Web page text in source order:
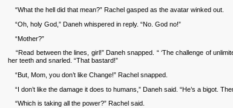
“What the hell did that mean?” Rachel gasped as the avatar winked out.
“Oh, holy God,” Daneh whispered in reply. “No. God no!”
“Mother?”
“Read between the lines, girl!” Daneh snapped. “ ‘The challenge of
her teeth and snarled. “That bastard!”
“But, Mom, you don’t like Change!” Rachel snapped.
“I don’t like the damage it does to humans,” Daneh said. “He’s a bigot.
“Which is taking all the power?” Rachel said.